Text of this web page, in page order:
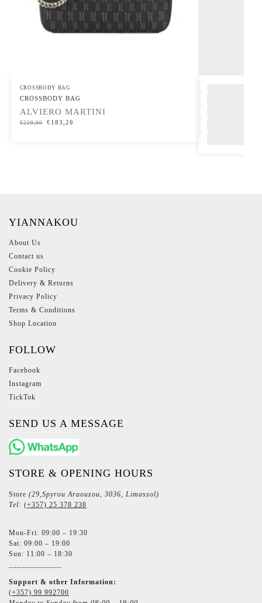
CROSSBODY BAG
CROSSBODY BAG
ALVIERO MARTINI
€229,00 €183,20
YIANNAKOU
About Us
Contact us
Cookie Policy
Delivery & Returns
Privacy Policy
Terms & Conditions
Shop Location
FOLLOW
Facebook
Instagram
TickTok
SEND US A MESSAGE
STORE & OPENING HOURS
Store (29,Spyrou Araouzou, 3036, Limassol)
Tel: (+357) 25 378 238
Mon-Fri: 09:00 – 19:30
Sat: 09:00 – 19:00
Sun: 11:00 – 18:30
Support & other Information:
(+357) 99 992700